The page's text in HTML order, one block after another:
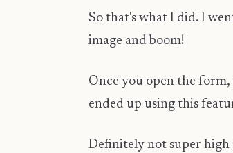
So that's what I did. I
image and boom!
Once you open the
ended up using this
Definitely not super high